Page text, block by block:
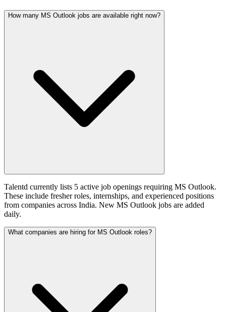
How many MS Outlook jobs are available right now?
Talentd currently lists 5 active job openings requiring MS Outlook.
These include fresher roles, internships, and experienced positions
from companies across India. New MS Outlook jobs are added
daily.
What companies are hiring for MS Outlook roles?